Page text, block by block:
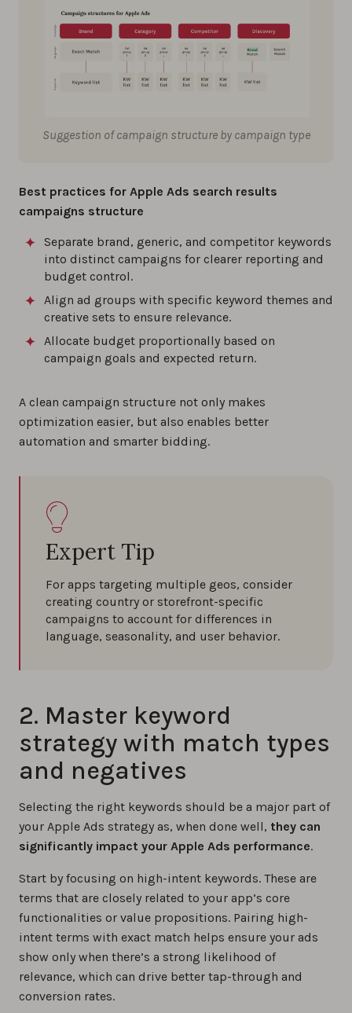
Suggestion of campaign structure by campaign type
Best practices for Apple Ads search results
campaigns structure
Separate brand, generic, and competitor keywords
into distinct campaigns for clearer reporting and
budget control.
Align ad groups with specific keyword themes and
creative sets to ensure relevance.
Allocate budget proportionally based on
campaign goals and expected return.
A clean campaign structure not only makes
optimization easier, but also enables better
automation and smarter bidding.
Expert Tip
For apps targeting multiple geos, consider
creating country or storefront-specific
campaigns to account for differences in
language, seasonality, and user behavior.
2. Master keyword
strategy with match types
and negatives
Selecting the right keywords should be a major part of
your Apple Ads strategy as, when done well, they can
significantly impact your Apple Ads performance.
Start by focusing on high-intent keywords. These are
terms that are closely related to your app’s core
functionalities or value propositions. Pairing high-
intent terms with exact match helps ensure your ads
show only when there’s a strong likelihood of
relevance, which can drive better tap-through and
conversion rates.